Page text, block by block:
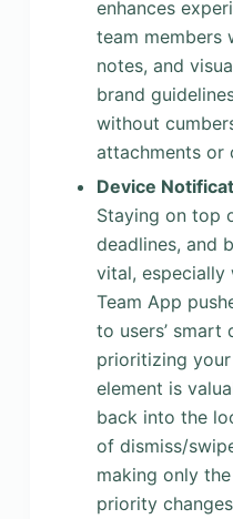
enhances
team members
notes, and
brand
without
attachments or
Device
Staying on top
deadlines, and
vital, especially
Team App
to users’ smart
prioritizing
element is
back into the
of dismiss/
making only
priority